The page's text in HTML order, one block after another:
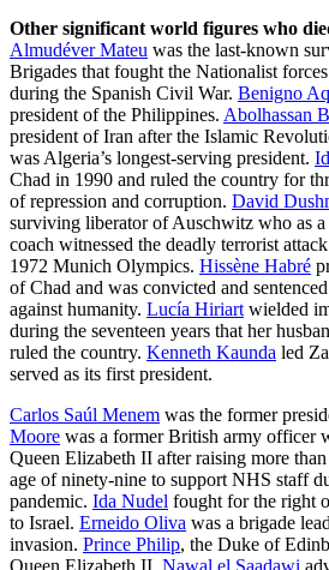
Other significant world figures who
Almudéver Mateu was the last-known
Brigades that fought the Nationalist
during the Spanish Civil War. Benigno
president of the Philippines. Abolhassan
president of Iran after the Islamic
was Algeria’s longest-serving president.
Chad in 1990 and ruled the country for
of repression and corruption. David
surviving liberator of Auschwitz who as
coach witnessed the deadly terrorist
1972 Munich Olympics. Hissène Habré
of Chad and was convicted and
against humanity. Lucía Hiriart wielded
during the seventeen years that her
ruled the country. Kenneth Kaunda led
served as its first president.
Carlos Saúl Menem was the former
Moore was a former British army officer
Queen Elizabeth II after raising more
age of ninety-nine to support NHS staff
pandemic. Ida Nudel fought for the right
to Israel. Erneido Oliva was a brigade
invasion. Prince Philip, the Duke of